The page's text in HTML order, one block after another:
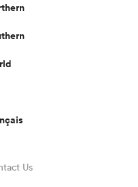
Us